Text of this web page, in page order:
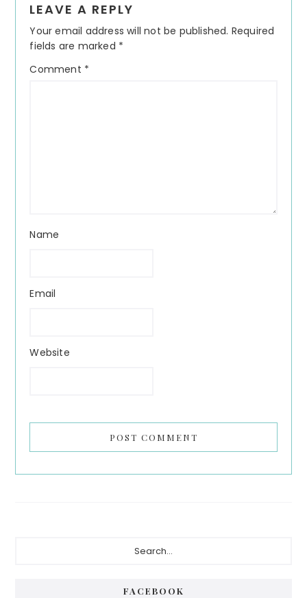
Interactions
LEAVE A REPLY
Your email address will not be published. Required
fields are marked *
Comment *
Name
Email
Website
FACEBOOK